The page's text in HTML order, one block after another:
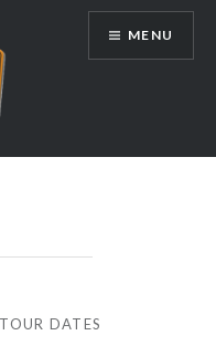
MENU
TOUR DATES